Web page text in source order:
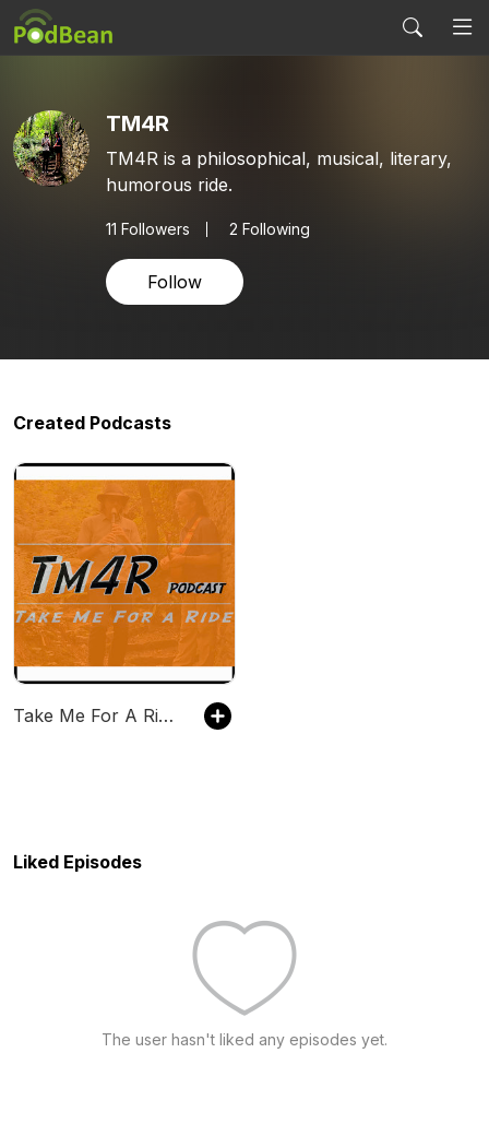
TM4R
TM4R is a philosophical, musical, literary,
humorous ride.
11 Followers 2 Following
Follow
Created Podcasts
Take Me For A Ride (TM4R)
Liked Episodes
The user hasn't liked any episodes yet.